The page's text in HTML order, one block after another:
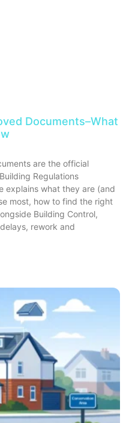
Documents–What
are the official
Regulations
explains what they are (and
most, how to find the right
Building Control,
rework and